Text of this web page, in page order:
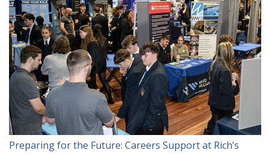
Preparing for the Future: Careers Support at Rich’s